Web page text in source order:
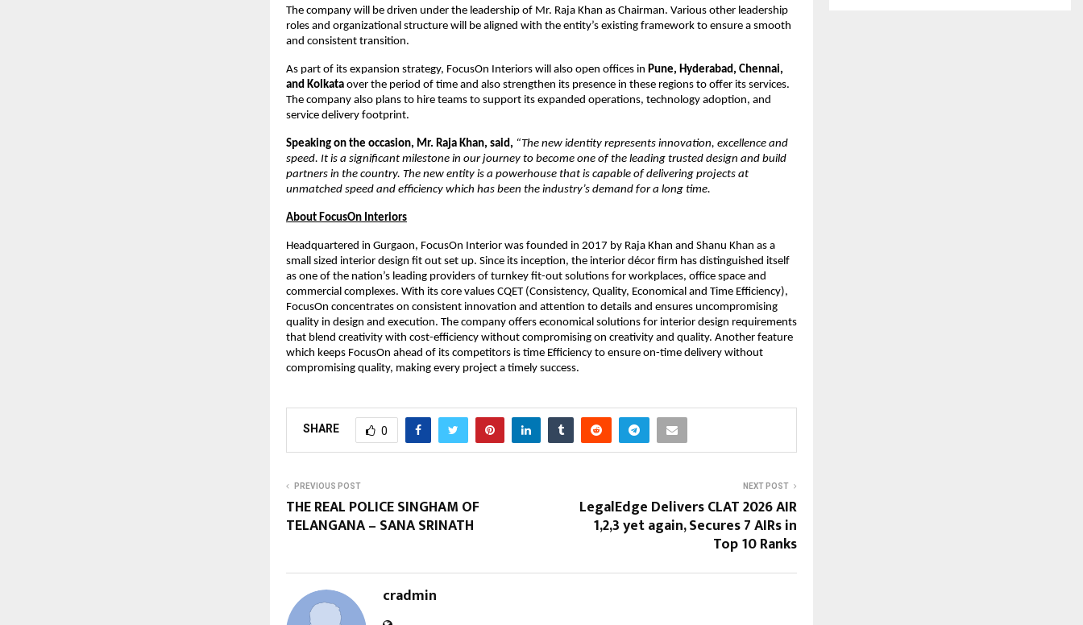
The company will be driven under the leadership of Mr. Raja Khan as Chairman. Various other leadership
roles and organizational structure will be aligned with the entity’s existing framework to ensure a smooth
and consistent transition.
As part of its expansion strategy, FocusOn Interiors will also open offices in Pune, Hyderabad, Chennai,
and Kolkata over the period of time and also strengthen its presence in these regions to offer its services.
The company also plans to hire teams to support its expanded operations, technology adoption, and
service delivery footprint.
Speaking on the occasion, Mr. Raja Khan, said, “The new identity represents innovation, excellence and
speed. It is a significant milestone in our journey to become one of the leading trusted design and build
partners in the country. The new entity is a powerhouse that is capable of delivering projects at
unmatched speed and efficiency which has been the industry’s demand for a long time.
About FocusOn Interiors
Headquartered in Gurgaon, FocusOn Interior was founded in 2017 by Raja Khan and Shanu Khan as a
small sized interior design fit out set up. Since its inception, the interior décor firm has distinguished itself
as one of the nation’s leading providers of turnkey fit-out solutions for workplaces, office space and
commercial complexes. With its core values CQET (Consistency, Quality, Economical and Time Efficiency),
FocusOn concentrates on consistent innovation and attention to details and ensures uncompromising
quality in design and execution. The company offers economical solutions for interior design requirements
that blend creativity with cost-efficiency without compromising on creativity and quality. Another feature
which keeps FocusOn ahead of its competitors is time Efficiency to ensure on-time delivery without
compromising quality, making every project a timely success.
SHARE 0
PREVIOUS POST
THE REAL POLICE SINGHAM OF
TELANGANA – SANA SRINATH
NEXT POST
LegalEdge Delivers CLAT 2026 AIR
1,2,3 yet again, Secures 7 AIRs in
Top 10 Ranks
cradmin